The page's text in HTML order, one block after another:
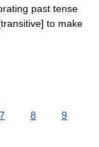
past tense
to make
7 8
9